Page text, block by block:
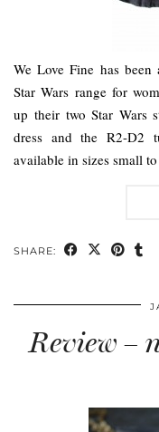
We Love Fine has
Star Wars range for
up their two Star Wars
dress and the R2-D2
available in sizes small
SHARE:
Review –